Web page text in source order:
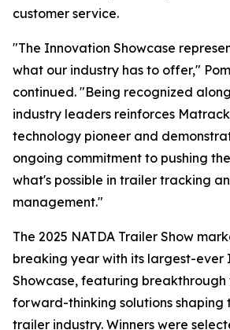
customer service.
"The Innovation Showcase
what our industry has to offer,"
continued. "Being recognized
industry leaders reinforces
technology pioneer and
ongoing commitment to pushing
what's possible in trailer tracking
management."
The 2025 NATDA Trailer Show
breaking year with its largest-ever
Showcase, featuring breakthrough
forward-thinking solutions shaping
trailer industry. Winners were